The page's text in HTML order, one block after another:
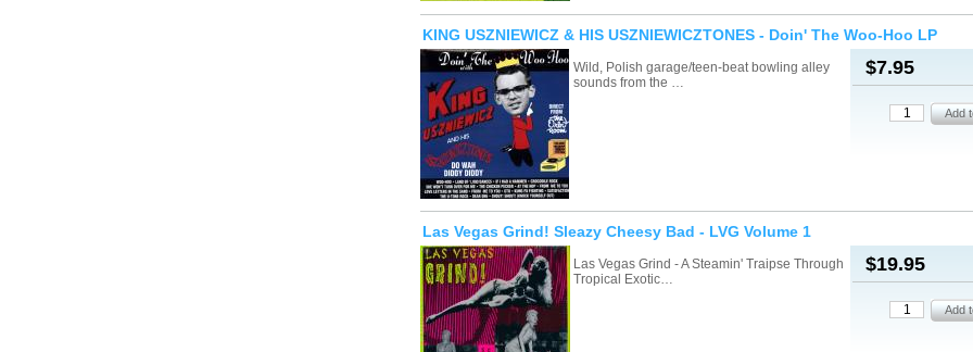
KING USZNIEWICZ & HIS USZNIEWICZTONES - Doin' The Woo-Hoo LP
$7.95
Wild, Polish garage/teen-beat bowling alley
sounds from the …
Las Vegas Grind! Sleazy Cheesy Bad - LVG Volume 1
$19.95
Las Vegas Grind - A Steamin' Traipse Through
Tropical Exotic…